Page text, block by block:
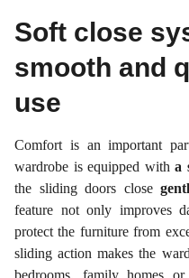
Soft close
smooth and
use
Comfort is an important
wardrobe is equipped witha
the sliding doors close
feature not only improves
protect the furniture from
sliding action makes the
bedrooms, family homes